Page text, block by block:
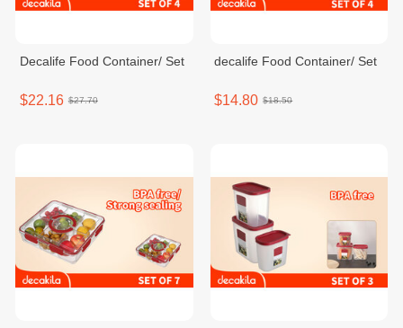
Decalife Food Container/ Set
$22.16 $27.70
decalife Food Container/ Set
$14.80 $18.50